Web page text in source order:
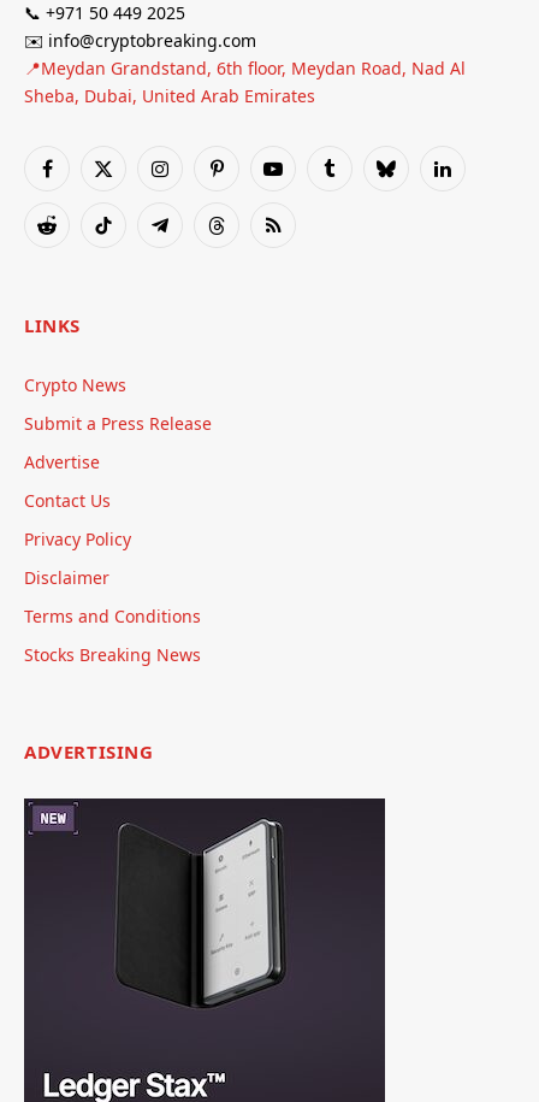
📞 +971 50 449 2025
✉️ info@cryptobreaking.com
📍Meydan Grandstand, 6th floor, Meydan Road, Nad Al
Sheba, Dubai, United Arab Emirates
Facebook
X
InstagramPinterestYouTubeTumblrBlueskyLinkedIn
RedditTikTok TelegramThreadsRSS
LINKS
Crypto News
Submit a Press Release
Advertise
Contact Us
Privacy Policy
Disclaimer
Terms and Conditions
Stocks Breaking News
ADVERTISING